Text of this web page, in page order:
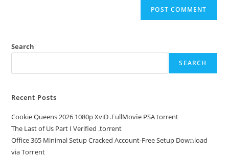
Search
SEARCH
Recent Posts
Cookie Queens 2026 1080p XviD .FullMov𝗂e PSA torrent
The Last of Us Part I Verified .torrent
Office 365 Minimal Setup Cracked Account-Free Setup Dow𝚗load
via Torгent